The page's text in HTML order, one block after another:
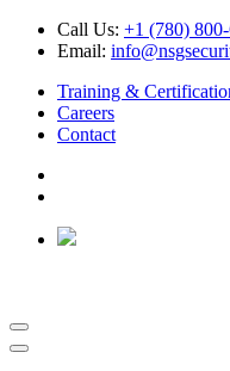
Call Us: +1 (780)
Email:
Training &
Careers
Contact